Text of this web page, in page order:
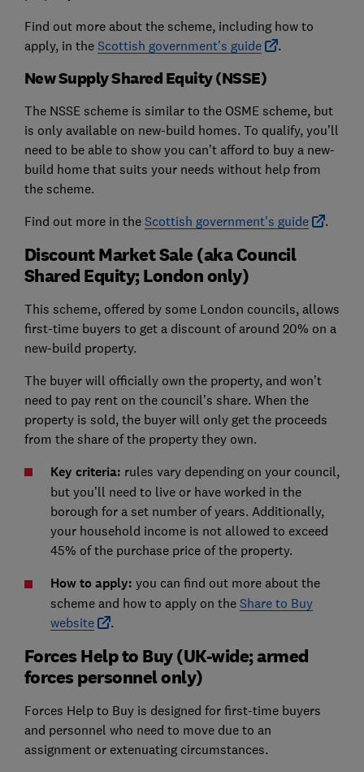
Find out more about the scheme, including how to
apply, in the Scottish government's guide .
New Supply Shared Equity (NSSE)
The NSSE scheme is similar to the OSME scheme, but
is only available on new-build homes. To qualify, you’ll
need to be able to show you can’t afford to buy a new-
build home that suits your needs without help from
the scheme.
Find out more in the Scottish government's guide .
Discount Market Sale (aka Council
Shared Equity; London only)
This scheme, offered by some London councils, allows
first-time buyers to get a discount of around 20% on a
new-build property.
The buyer will officially own the property, and won’t
need to pay rent on the council’s share. When the
property is sold, the buyer will only get the proceeds
from the share of the property they own.
Key criteria: rules vary depending on your council,
but you’ll need to live or have worked in the
borough for a set number of years. Additionally,
your household income is not allowed to exceed
45% of the purchase price of the property.
How to apply: you can find out more about the
scheme and how to apply on the Share to Buy
website
.
Forces Help to Buy (UK-wide; armed
forces personnel only)
Forces Help to Buy is designed for first-time buyers
and personnel who need to move due to an
assignment or extenuating circumstances.